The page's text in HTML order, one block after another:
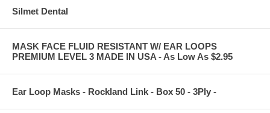
Silmet Dental
MASK FACE FLUID RESISTANT W/ EAR LOOPS
PREMIUM LEVEL 3 MADE IN USA - As Low As $2.95
Ear Loop Masks - Rockland Link - Box 50 - 3Ply -